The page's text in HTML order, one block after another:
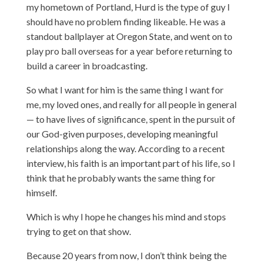
my hometown of Portland, Hurd is the type of guy I
should have no problem finding likeable. He was a
standout ballplayer at Oregon State, and went on to
play pro ball overseas for a year before returning to
build a career in broadcasting.
So what I want for him is the same thing I want for
me, my loved ones, and really for all people in general
— to have lives of significance, spent in the pursuit of
our God-given purposes, developing meaningful
relationships along the way. According to a recent
interview, his faith is an important part of his life, so I
think that he probably wants the same thing for
himself.
Which is why I hope he changes his mind and stops
trying to get on that show.
Because 20 years from now, I don’t think being the